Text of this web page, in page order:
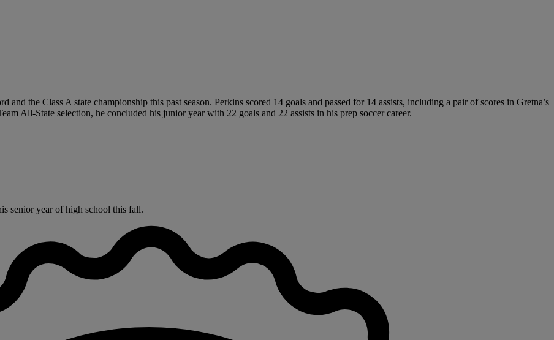
the Class A state championship this past season. Perkins scored 14 goals and passed for 14 assists, including a pair of scores in Gretna’s
All-State selection, he concluded his junior year with 22 goals and 22 assists in his prep soccer career.
senior year of high school this fall.